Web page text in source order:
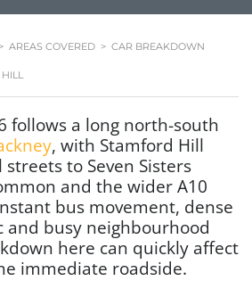
> AREAS COVERED > CAR BREAKDOWN
follows a long north-south
, with Stamford Hill
to Seven Sisters
and the wider A10
bus movement, dense
busy neighbourhood
here can quickly affect
immediate roadside.